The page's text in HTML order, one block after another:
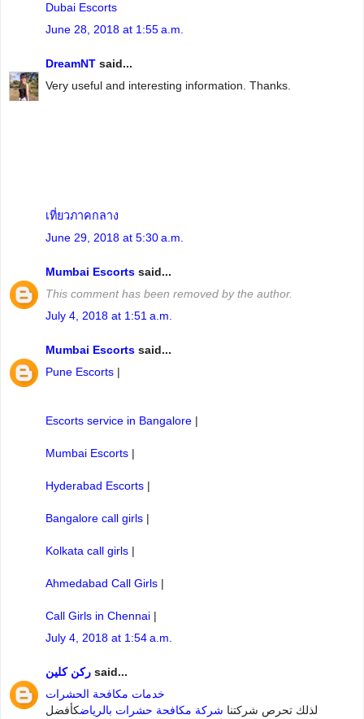
Dubai Escorts
June 28, 2018 at 1:55 a.m.
DreamNT said...
Very useful and interesting information. Thanks.
เที่ยวภาคกลาง
June 29, 2018 at 5:30 a.m.
Mumbai Escorts said...
This comment has been removed by the author.
July 4, 2018 at 1:51 a.m.
Mumbai Escorts said...
Pune Escorts |
Escorts service in Bangalore |
Mumbai Escorts |
Hyderabad Escorts |
Bangalore call girls |
Kolkata call girls |
Ahmedabad Call Girls |
Call Girls in Chennai |
July 4, 2018 at 1:54 a.m.
ركن كلين said...
خدمات مكافحة الحشرات
لذلك تحرص شركتنا شركة مكافحة حشرات بالرياضكأفضل